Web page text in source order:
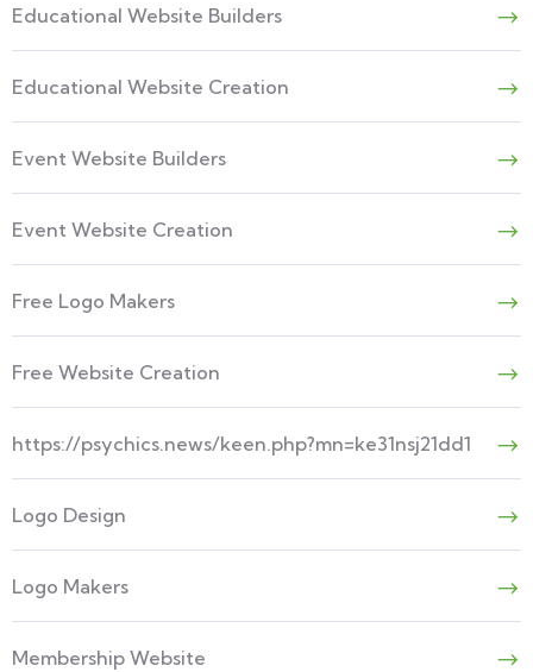
Educational Website Builders
Educational Website Creation
Event Website Builders
Event Website Creation
Free Logo Makers
Free Website Creation
https://psychics.news/keen.php?mn=ke31nsj21dd1
Logo Design
Logo Makers
Membership Website